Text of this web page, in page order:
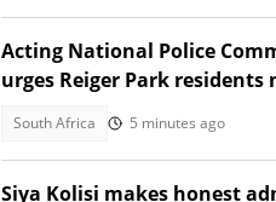
Acting National Police
urges Reiger Park residents
South Africa 5 minutes ago
Siya Kolisi makes honest